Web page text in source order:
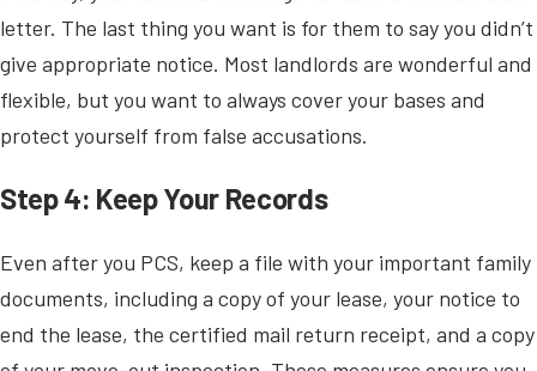
letter. The last thing you want is for them to say you didn’t
give appropriate notice. Most landlords are wonderful and
flexible, but you want to always cover your bases and
protect yourself from false accusations.
Step 4: Keep Your Records
Even after you PCS, keep a file with your important family
documents, including a copy of your lease, your notice to
end the lease, the certified mail return receipt, and a copy